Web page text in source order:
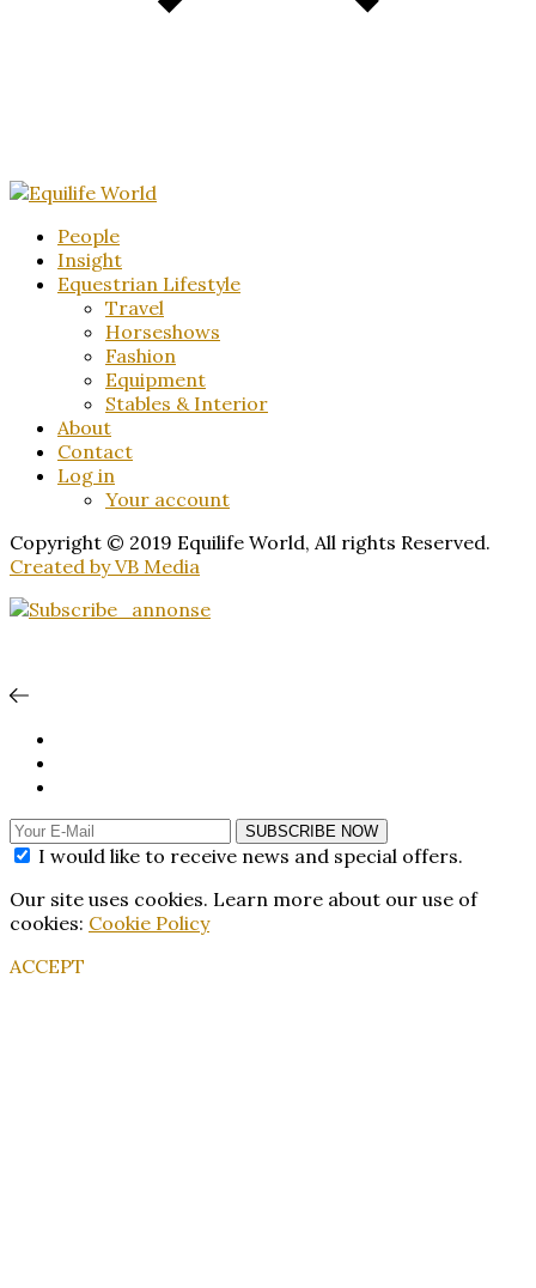
People
Insight
Equestrian Lifestyle
Travel
Horseshows
Fashion
Equipment
Stables & Interior
About
Contact
Log in
Your account
Copyright © 2019 Equilife World, All rights Reserved.
Created by VB Media
SUBSCRIBE NOW
I would like to receive news and special offers.
Our site uses cookies. Learn more about our use of
cookies: Cookie Policy
ACCEPT